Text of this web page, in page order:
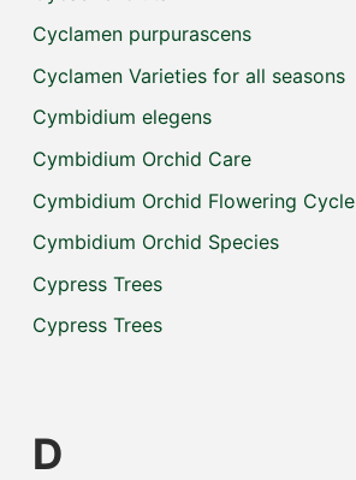
Cyclamen purpurascens
Cyclamen Varieties for all seasons
Cymbidium elegens
Cymbidium Orchid Care
Cymbidium Orchid Flowering Cycle
Cymbidium Orchid Species
Cypress Trees
Cypress Trees
D